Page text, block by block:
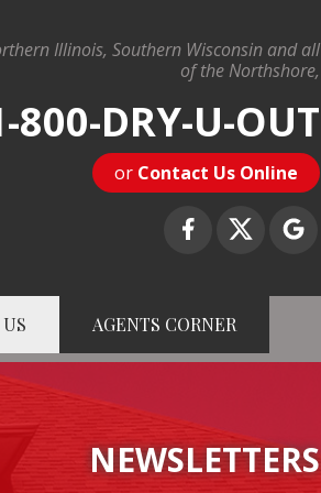
Illinois, Southern Wisconsin and all
of the Northshore,
800-DRY-U-OUT
or Contact Us Online
Contact Us Online
OUT AGENTS CORNER
NEWSLETTERS